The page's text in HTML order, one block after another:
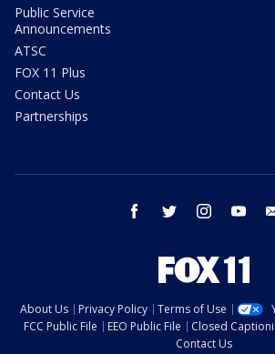
Public Service
Announcements
ATSC
FOX 11 Plus
Contact Us
Partnerships
facebook twitter instagram
About Us Privacy Policy Terms of Use
FCC Public File
EEO Public File Closed
Contact Us